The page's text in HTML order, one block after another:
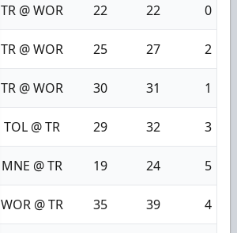
TR @ WOR 22 22 0
TR @ WOR 25 27 2
TR @ WOR 30 31 1
TOL @ TR 29 32 3
MNE @ TR 19 24 5
WOR @ TR 35 39 4